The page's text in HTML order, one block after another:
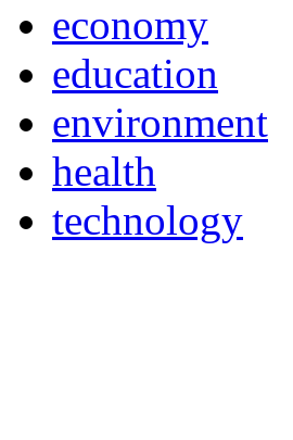
economy
education
environment
health
technology